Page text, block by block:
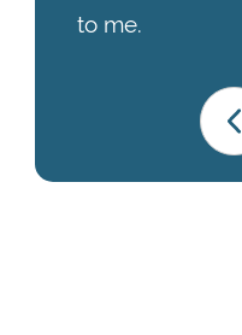
to me.